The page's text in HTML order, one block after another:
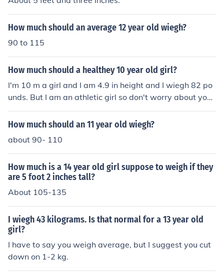
How much should an average 12 year old wiegh?
90 to 115
How much should a healthey 10 year old girl?
I'm 10 m a girl and I am 4.9 in height and I wiegh 82 po
unds. But I am an athletic girl so don't worry about your
weight cause everybody's different. Just be proud of wh
o you are.
How much should an 11 year old wiegh?
about 90- 110
How much is a 14 year old girl suppose to weigh if they
are 5 foot 2 inches tall?
About 105-135
I wiegh 43 kilograms. Is that normal for a 13 year old
girl?
I have to say you weigh average, but I suggest you cut
down on 1-2 kg.